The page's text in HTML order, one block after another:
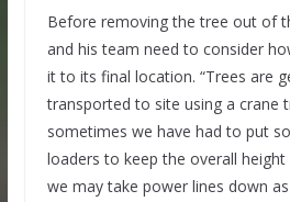
Before removing the tree out of
and his team need to consider
it to its final location. “Trees are
transported to site using a crane
sometimes we have had to put
loaders to keep the overall
we may take power lines down